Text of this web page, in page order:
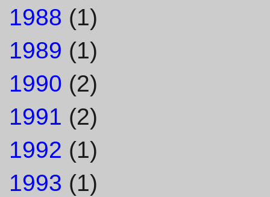
1988 (1)
1989 (1)
1990 (2)
1991 (2)
1992 (1)
1993 (1)